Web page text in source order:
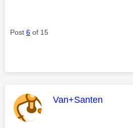
Post 6 of 15
This message was
Van+Santen